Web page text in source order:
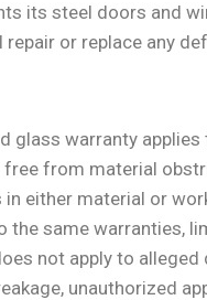
its steel doors and
repair or replace any
glass warranty
from material
either material or
same warranties,
not apply to
unauthorized